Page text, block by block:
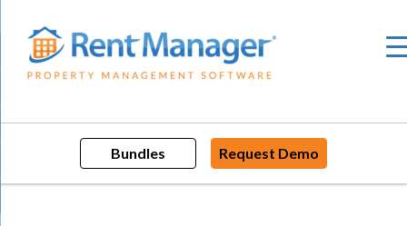
content
Bundles Request Demo